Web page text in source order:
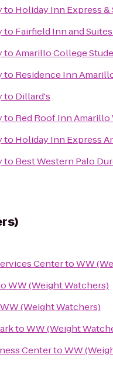
to Holiday Inn Express
to Fairfield Inn and
toAmarillo College
to Residence Inn
to Dillard's
to Red Roof Inn Amarillo
to Holiday Inn Express
to Best Western Palo
CentertoWW
WW (Weight Watchers)
WW (Weight Watchers)
toWW (Weight
CentertoWW